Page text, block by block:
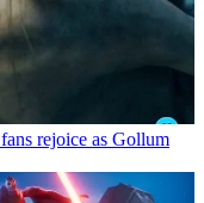
rejoice as Gollum